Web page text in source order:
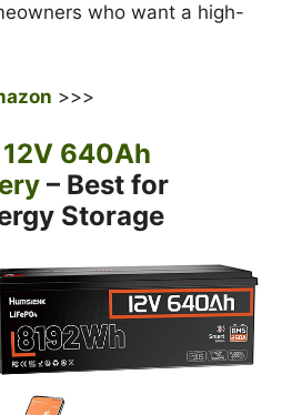
who want a high-
>>>
640Ah
– Best for
Storage